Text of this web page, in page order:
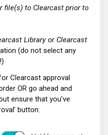
file(s) to Clearcast prior to
Libraryor Clearcast
(do not select any
Clearcast approval
OR go ahead and
ensure that you’ve
button: